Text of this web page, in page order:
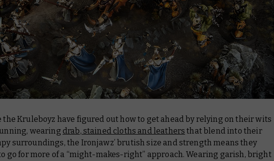
the Kruleboyz have figured out how to get ahead by relying on their wits
wearing drab, stained cloths and leathers that blend into their
surroundings, the Ironjawz’ brutish size and strength means they
go for more of a “might-makes-right” approach. Wearing garish, bright